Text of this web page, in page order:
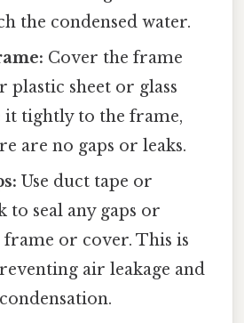
the condensed water.
Cover the frame
plastic sheet or glass
it tightly to the frame,
are no gaps or leaks.
Use duct tape or
to seal any gaps or
frame or cover. This is
air leakage and